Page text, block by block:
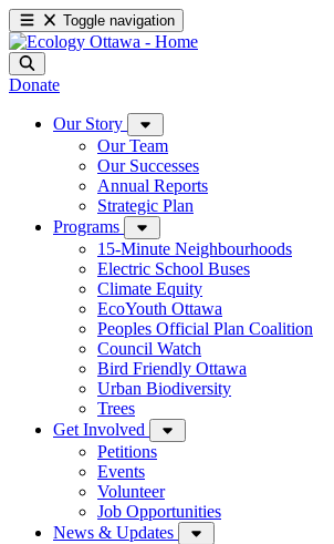
Toggle navigation
Donate
Our Story
Our Team
Our Successes
Annual Reports
Strategic Plan
Programs
15-Minute Neighbourhoods
Electric School Buses
Climate Equity
EcoYouth Ottawa
Peoples Official Plan Coalition
Council Watch
Bird Friendly Ottawa
Urban Biodiversity
Trees
Get Involved
Petitions
Events
Volunteer
Job Opportunities
News & Updates